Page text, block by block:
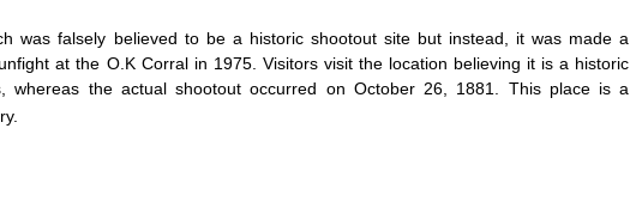
was falsely believed to be a historic shootout site but instead, it was made a
at the O.K Corral in 1975. Visitors visit the location believing it is a historic
whereas the actual shootout occurred on October 26, 1881. This place is a